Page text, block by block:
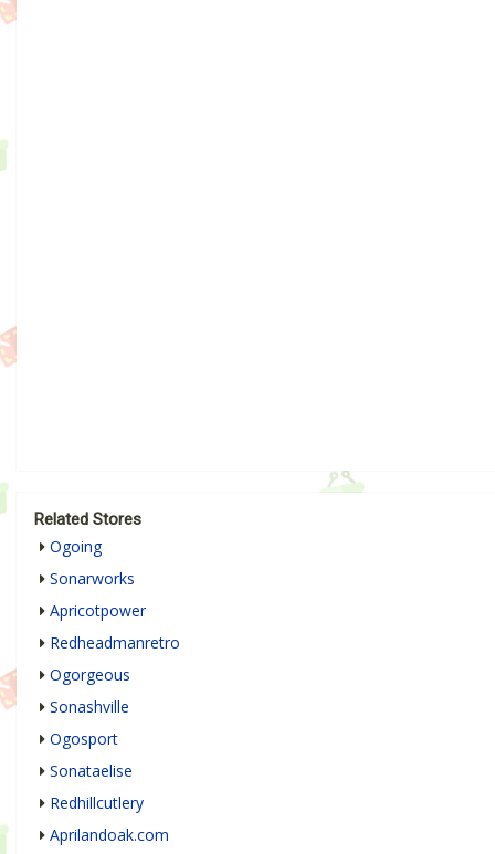
Related Stores
Ogoing
Sonarworks
Apricotpower
Redheadmanretro
Ogorgeous
Sonashville
Ogosport
Sonataelise
Redhillcutlery
Aprilandoak.com